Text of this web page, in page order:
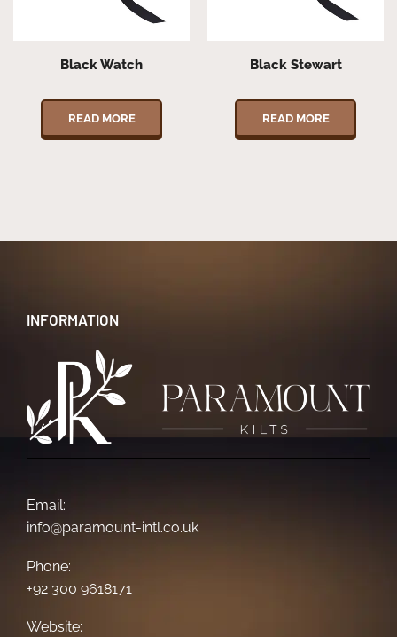
Black Watch
READ MORE
Black Stewart
READ MORE
INFORMATION
Email:
info@paramount-intl.co.uk
Phone:
+92 300 9618171
Website: